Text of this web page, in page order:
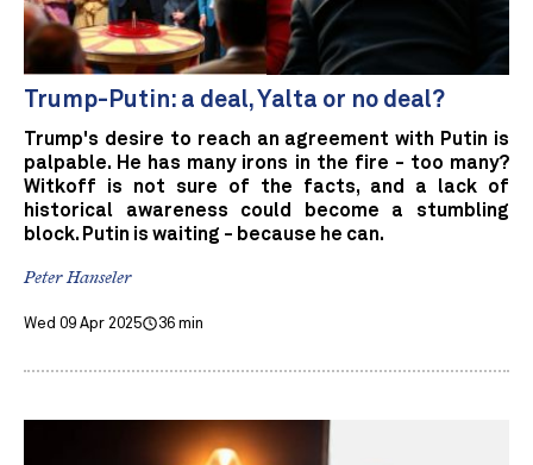
Trump-Putin: a deal, Yalta or no deal?
Trump's desire to reach an agreement with Putin is
palpable. He has many irons in the fire - too many?
Witkoff is not sure of the facts, and a lack of
historical awareness could become a stumbling
block. Putin is waiting - because he can.
Peter Hanseler
Wed 09 Apr 2025 36 min